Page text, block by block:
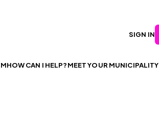
HOW CAN I HELP?MEET YOUR MUNICIPALITY
SIGN IN